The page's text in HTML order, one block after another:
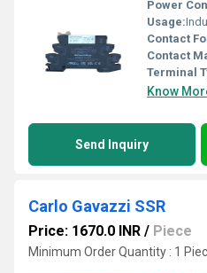
Power
Usage:
Contact
Contact
Terminal
Know
Send Inquiry
Carlo Gavazzi SSR
Price: 1670.0 INR / Piece
Minimum Order Quantity : 1